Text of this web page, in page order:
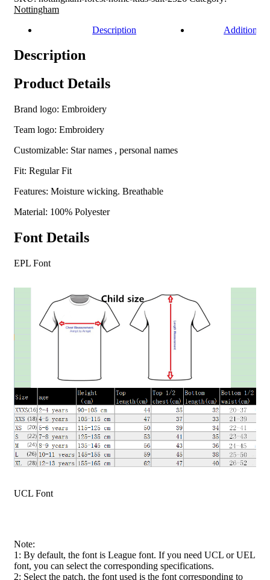
Nottingham
Description
Additional
Description
Product Details
Brand logo: Embroidery
Team logo: Embroidery
Customizable: Star names , personal names
Fit: Regular Fit
Features: Moisture wicking. Breathable
Material: 100% Polyester
Font Details
EPL Font
UCL Font
Note:
1: By default, the font is League font. If you need UCL or UEL
font, you can select the corresponding specifications.
2: Select the patch, the font used is the font corresponding to